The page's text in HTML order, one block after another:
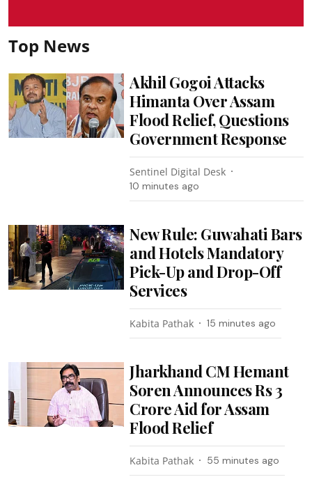
Top News
Akhil Gogoi Attacks
Himanta Over Assam
Flood Relief, Questions
Government Response
Sentinel Digital Desk
10 minutes ago
New Rule: Guwahati Bars
and Hotels Mandatory
Pick-Up and Drop-Off
Services
Kabita Pathak 15 minutes ago
Jharkhand CM Hemant
Soren Announces Rs 3
Crore Aid for Assam
Flood Relief
Kabita Pathak 55 minutes ago